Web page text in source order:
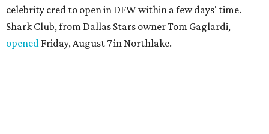
celebrity cred to open in DFW within a few days' time.
Shark Club, from Dallas Stars owner Tom Gaglardi,
opened Friday, August 7 in Northlake.